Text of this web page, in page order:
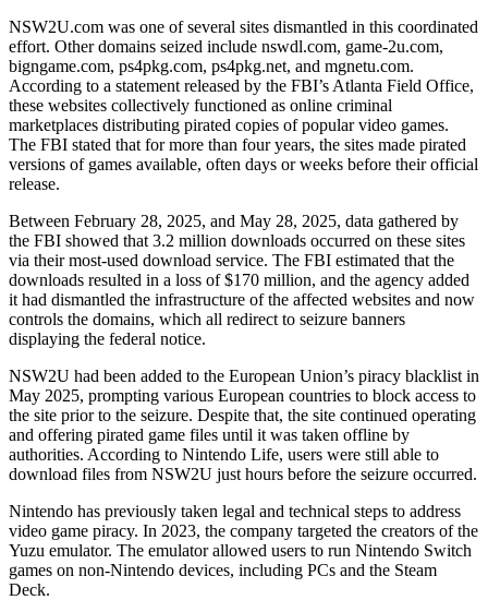
NSW2U.com was one of several sites dismantled in this coordinated
effort. Other domains seized include nswdl.com, game-2u.com,
bigngame.com, ps4pkg.com, ps4pkg.net, and mgnetu.com.
According to a statement released by the FBI’s Atlanta Field Office,
these websites collectively functioned as online criminal
marketplaces distributing pirated copies of popular video games.
The FBI stated that for more than four years, the sites made pirated
versions of games available, often days or weeks before their official
release.
Between February 28, 2025, and May 28, 2025, data gathered by
the FBI showed that 3.2 million downloads occurred on these sites
via their most-used download service. The FBI estimated that the
downloads resulted in a loss of $170 million, and the agency added
it had dismantled the infrastructure of the affected websites and now
controls the domains, which all redirect to seizure banners
displaying the federal notice.
NSW2U had been added to the European Union’s piracy blacklist in
May 2025, prompting various European countries to block access to
the site prior to the seizure. Despite that, the site continued operating
and offering pirated game files until it was taken offline by
authorities. According to Nintendo Life, users were still able to
download files from NSW2U just hours before the seizure occurred.
Nintendo has previously taken legal and technical steps to address
video game piracy. In 2023, the company targeted the creators of the
Yuzu emulator. The emulator allowed users to run Nintendo Switch
games on non-Nintendo devices, including PCs and the Steam
Deck.